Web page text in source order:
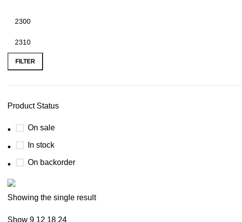
FILTER
Product Status
On sale
In stock
On backorder
Boat Parts Warehouse
Showing the single result
Show 9 12 18 24